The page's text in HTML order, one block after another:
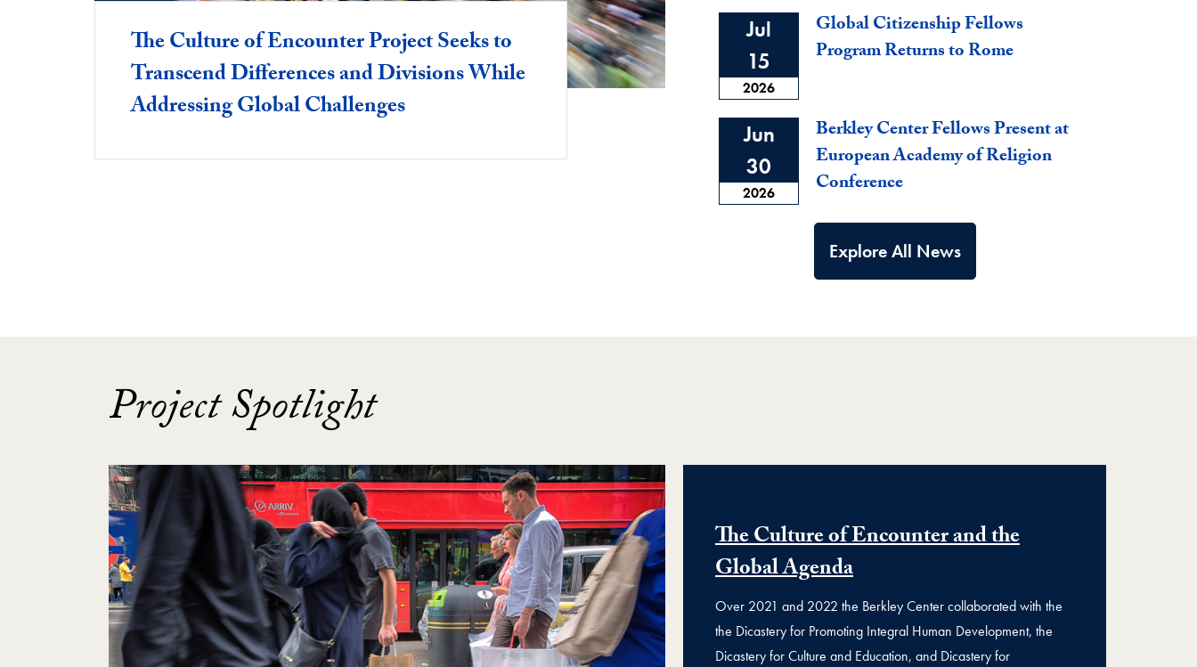
The Culture of Encounter Project Seeks to
Transcend Differences and Divisions While
Addressing Global Challenges
Jul
15
2026
Global Citizenship Fellows
Program Returns to Rome
Jun
30
2026
Berkley Center Fellows Present at
European Academy of Religion
Conference
Explore All News
Project Spotlight
The Culture of Encounter and the
Global Agenda
Over 2021 and 2022 the Berkley Center collaborated with the
the Dicastery for Promoting Integral Human Development, the
Dicastery for Culture and Education, and Dicastery for